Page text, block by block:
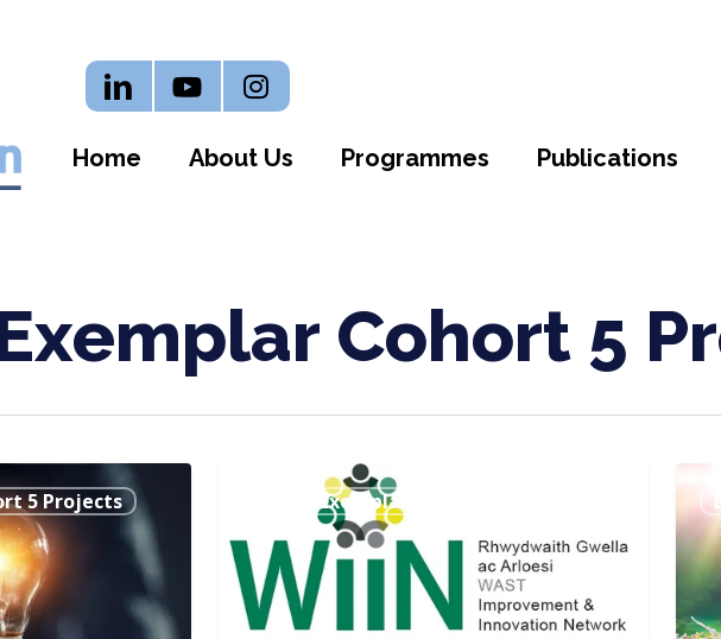
Home
About Us Programmes Publications
LinkedinYoutubeInstagram
Cohort 5
5 Projects
Improvement
and
Innovation
Bevan Exemplar Cohort 5 Projects
Well